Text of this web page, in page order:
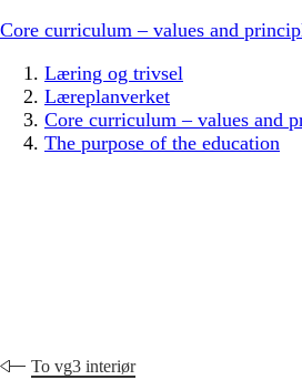
Core curriculum – values and
Læring og trivsel
Læreplanverket
Core curriculum – values and
The purpose of the education
To vg3 interiør